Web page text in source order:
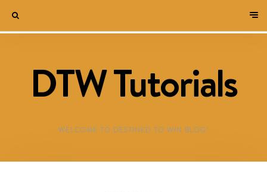
DTW Tutorials
WELCOME TO DESTINED TO WIN BLOG!